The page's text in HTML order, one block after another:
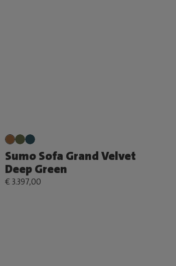
Sumo Sofa Grand Velvet
Deep Green
€ 3.397,00